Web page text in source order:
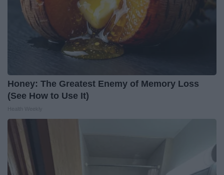
Honey: The Greatest Enemy of Memory Loss
(See How to Use It)